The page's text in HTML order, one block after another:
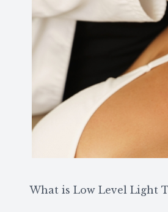
What is Low Level Light